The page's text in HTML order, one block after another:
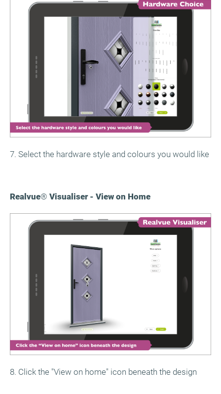
7. Select the hardware style and colours you would like
Realvue® Visualiser - View on Home
8. Click the "View on home" icon beneath the design